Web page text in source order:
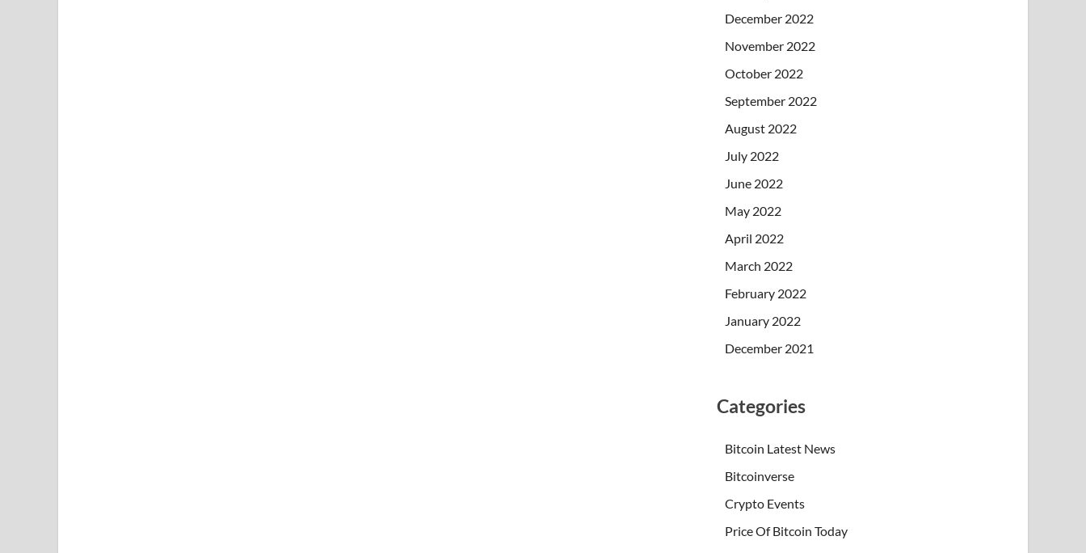
December 2022
November 2022
October 2022
September 2022
August 2022
July 2022
June 2022
May 2022
April 2022
March 2022
February 2022
January 2022
December 2021
Categories
Bitcoin Latest News
Bitcoinverse
Crypto Events
Price Of Bitcoin Today